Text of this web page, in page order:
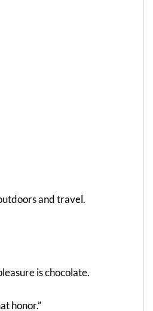
and travel.
is chocolate.
honor.”